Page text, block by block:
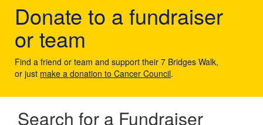
Donate to a fundraiser
or team
Find a friend or team and support their 7 Bridges Walk,
or just make a donation to Cancer Council.
Search for a Fundraiser